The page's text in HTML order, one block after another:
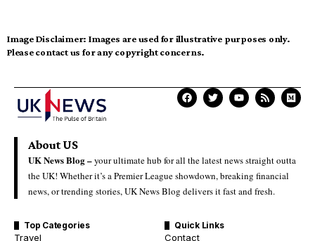
Image Disclaimer: Images are used for illustrative purposes only.
Please contact us for any copyright concerns.
About US
UK News Blog –your ultimate hub for all the latest news straight outta
the UK! Whether it’s a Premier League showdown, breaking financial
news, or trending stories, UK News Blog delivers it fast and fresh.
Top Categories
Travel
Quick Links
Contact